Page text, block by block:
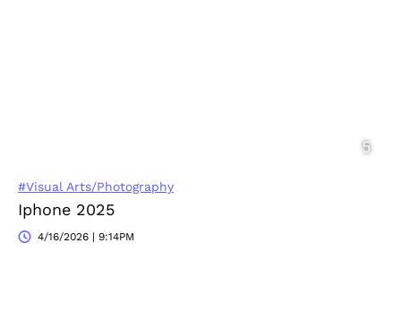
#Visual Arts/Photography
Iphone 2025
4/16/2026 | 9:14PM